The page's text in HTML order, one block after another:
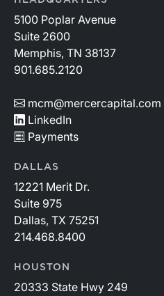
5100 Poplar Avenue
Suite 2600
Memphis, TN 38137
901.685.2120
mcm@mercercapital.com
LinkedIn
Payments
DALLAS
12221 Merit Dr.
Suite 975
Dallas, TX 75251
214.468.8400
HOUSTON
20333 State Hwy 249